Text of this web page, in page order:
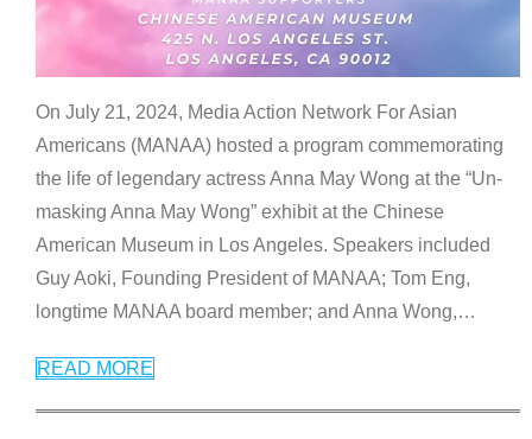
On July 21, 2024, Media Action Network For Asian
Americans (MANAA) hosted a program commemorating
the life of legendary actress Anna May Wong at the “Un-
masking Anna May Wong” exhibit at the Chinese
American Museum in Los Angeles. Speakers included
Guy Aoki, Founding President of MANAA; Tom Eng,
longtime MANAA board member; and Anna Wong,…
READ MORE